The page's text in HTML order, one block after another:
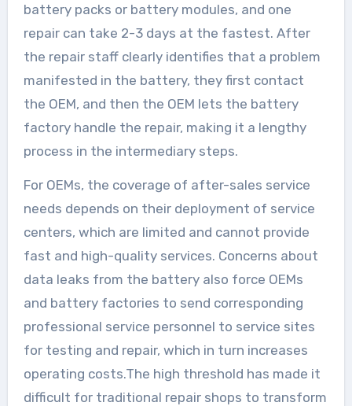
battery packs or battery modules, and one
repair can take 2-3 days at the fastest. After
the repair staff clearly identifies that a problem
manifested in the battery, they first contact
the OEM, and then the OEM lets the battery
factory handle the repair, making it a lengthy
process in the intermediary steps.
For OEMs, the coverage of after-sales service
needs depends on their deployment of service
centers, which are limited and cannot provide
fast and high-quality services. Concerns about
data leaks from the battery also force OEMs
and battery factories to send corresponding
professional service personnel to service sites
for testing and repair, which in turn increases
operating costs.The high threshold has made it
difficult for traditional repair shops to transform